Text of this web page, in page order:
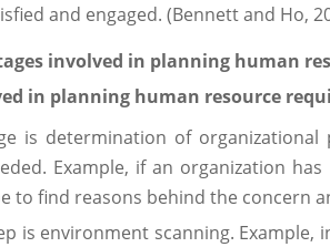
and engaged. (Bennett and Ho,
involved in planning human
in planning human resource
is determination of
Example, if an organization
to find reasons behind the concern
is environment scanning. Example,